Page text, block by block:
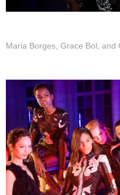
Maria Borges, Grace Bol, and